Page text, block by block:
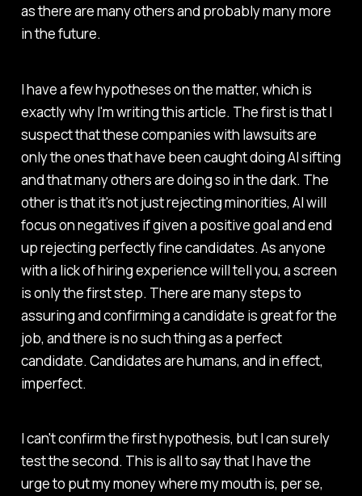
as there are many others and probably many more
in the future.
I have a few hypotheses on the matter, which is
exactly why I'm writing this article. The first is that I
suspect that these companies with lawsuits are
only the ones that have been caught doing AI sifting
and that many others are doing so in the dark. The
other is that it's not just rejecting minorities, AI will
focus on negatives if given a positive goal and end
up rejecting perfectly fine candidates. As anyone
with a lick of hiring experience will tell you, a screen
is only the first step. There are many steps to
assuring and confirming a candidate is great for the
job, and there is no such thing as a perfect
candidate. Candidates are humans, and in effect,
imperfect.
I can't confirm the first hypothesis, but I can surely
test the second. This is all to say that I have the
urge to put my money where my mouth is, per se,